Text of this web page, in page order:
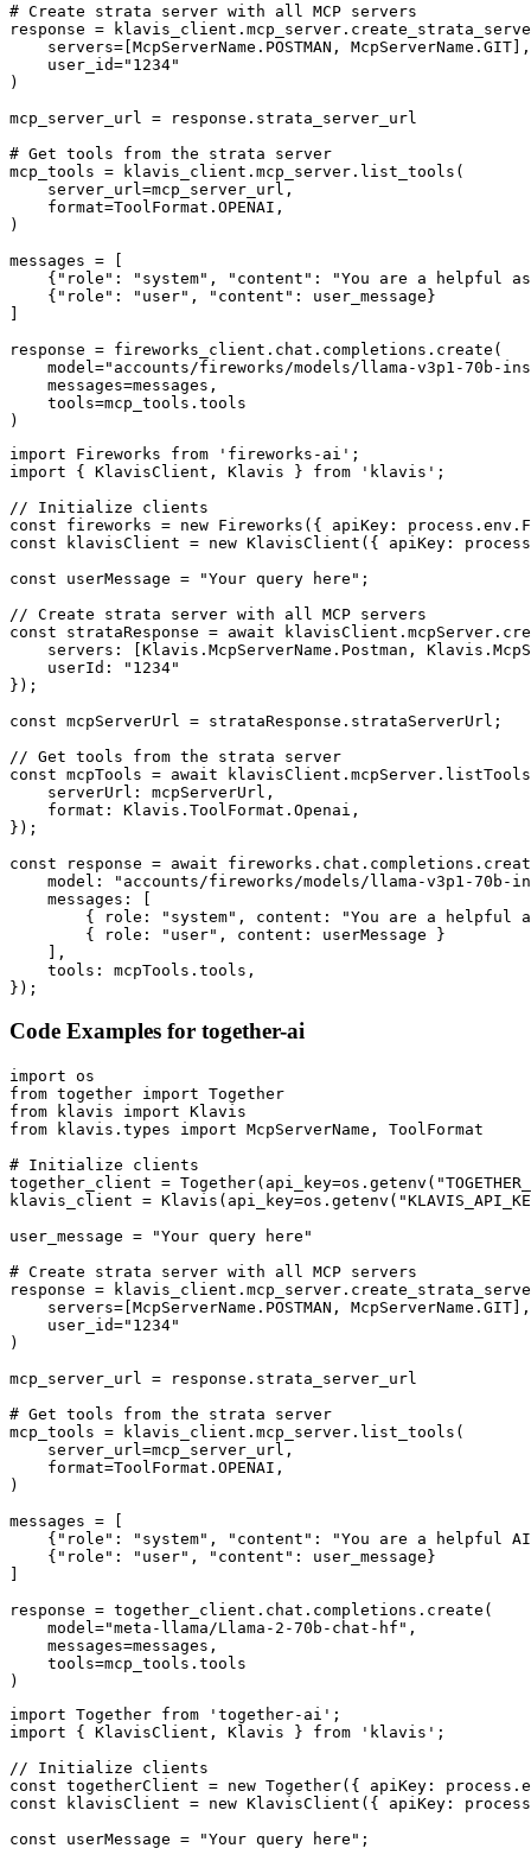
# Create strata server with all MCP servers
response =
    servers=[McpServerName.POSTMAN, McpServerName.GIT],
    user_id="1234"
)
mcp_server_url = response.strata_server_url
# Get tools from the strata server
mcp_tools = klavis_client.mcp_server.list_tools(
    server_url=mcp_server_url,
    format=ToolFormat.OPENAI,
)
messages = [
{"role": "system", "content": "You are a helpful
    {"role": "user", "content": user_message}
]
response = fireworks_client.chat.completions.create(
model="accounts/fireworks/models/llama-v3p1-70b-
    messages=messages,
    tools=mcp_tools.tools
)
import Fireworks from 'fireworks-ai';
import { KlavisClient, Klavis } from 'klavis';
// Initialize clients
const fireworks = new Fireworks({ apiKey:
const klavisClient = new KlavisClient({ apiKey:
const userMessage = "Your query here";
// Create strata server with all MCP servers
const strataResponse = await
servers: [Klavis.McpServerName.Postman,
    userId: "1234"
});
const mcpServerUrl = strataResponse.strataServerUrl;
// Get tools from the strata server
const mcpTools = await
    serverUrl: mcpServerUrl,
    format: Klavis.ToolFormat.Openai,
});
const response = await
model: "accounts/fireworks/models/llama-v3p1-70b-
    messages: [
{ role: "system", content: "You are a helpful
        { role: "user", content: userMessage }
    ],
    tools: mcpTools.tools,
});
Code Examples for together-ai
import os
from together import Together
from klavis import Klavis
from klavis.types import McpServerName, ToolFormat
# Initialize clients
together_client =
klavis_client =
user_message = "Your query here"
# Create strata server with all MCP servers
response =
    servers=[McpServerName.POSTMAN, McpServerName.GIT],
    user_id="1234"
)
mcp_server_url = response.strata_server_url
# Get tools from the strata server
mcp_tools = klavis_client.mcp_server.list_tools(
    server_url=mcp_server_url,
    format=ToolFormat.OPENAI,
)
messages = [
{"role": "system", "content": "You are a helpful
    {"role": "user", "content": user_message}
response = together_client.chat.completions.create(
    model="meta-llama/Llama-2-70b-chat-hf",
    messages=messages,
    tools=mcp_tools.tools
)
import Together from 'together-ai';
import { KlavisClient, Klavis } from 'klavis';
// Initialize clients
const togetherClient = new Together({ apiKey:
const klavisClient = new KlavisClient({ apiKey:
const userMessage = "Your query here";